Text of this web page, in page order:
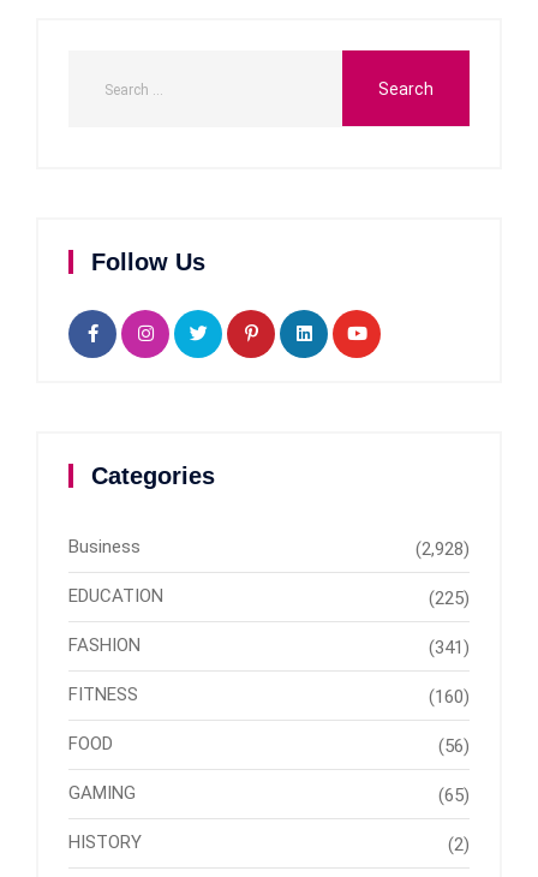
Follow Us
Categories
Business (2,928)
EDUCATION (225)
FASHION (341)
FITNESS (160)
FOOD (56)
GAMING (65)
HISTORY (2)